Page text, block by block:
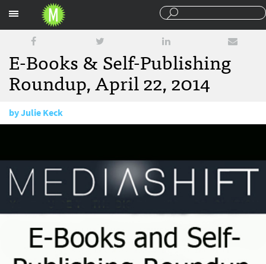
E-Books & Self-Publishing
Roundup, April 22, 2014
byJulie Keck